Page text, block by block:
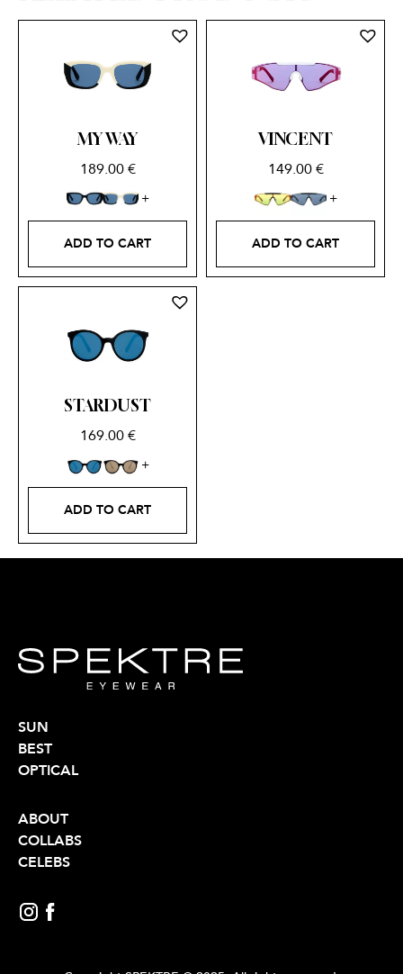
MY WAY
189.00€
ADD TO CART
VINCENT
149.00€
ADD TO CART
STARDUST
169.00€
ADD TO CART
SUN
BEST
OPTICAL
ABOUT
COLLABS
CELEBS